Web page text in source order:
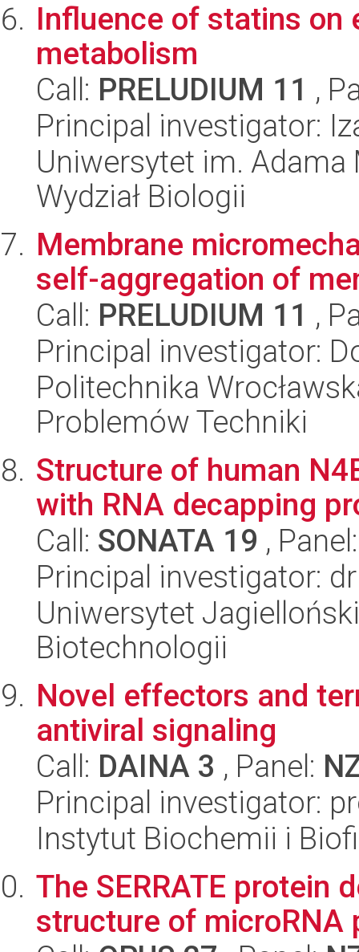
Influence of statins on
metabolism
Call: PRELUDIUM 11 ,
Principal investigator:
Uniwersytet im.
Wydział Biologii
Membrane
self-aggregation of
Call: PRELUDIUM 11 ,
Principal investigator:
Politechnika
Problemów Techniki
Structure of human
with RNA decapping
Call: SONATA 19 ,
Principal investigator:
Uniwersytet
Biotechnologii
Novel effectors and
antiviral signaling
Call: DAINA 3 , Panel:
Principal investigator:
Instytut Biochemii i
The SERRATE protein
structure of microRNA